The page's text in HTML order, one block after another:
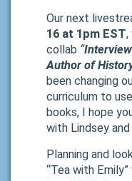
Our next
16 at 1pm EST,
collab “
Author of
been changing
curriculum to
books, I hope
with Lindsey
Planning and
“Tea with